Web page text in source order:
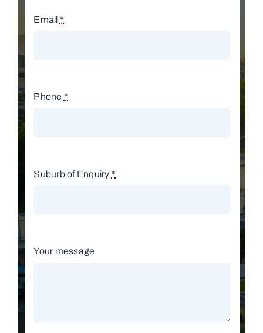
Email *
Phone *
Suburb of Enquiry *
Your message